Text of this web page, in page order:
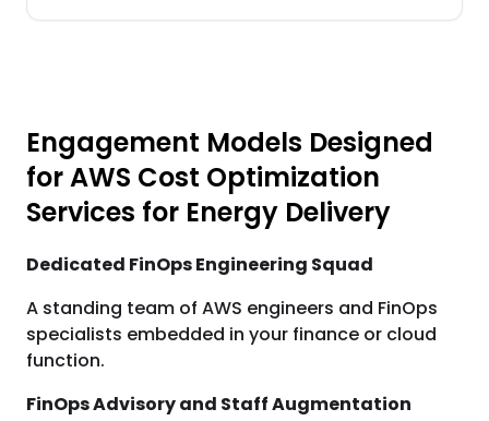
Engagement Models Designed
for AWS Cost Optimization
Services for Energy Delivery
Dedicated FinOps Engineering Squad
A standing team of AWS engineers and FinOps
specialists embedded in your finance or cloud
function.
FinOps Advisory and Staff Augmentation